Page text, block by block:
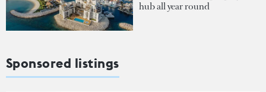
hub all year round
Sponsored listings